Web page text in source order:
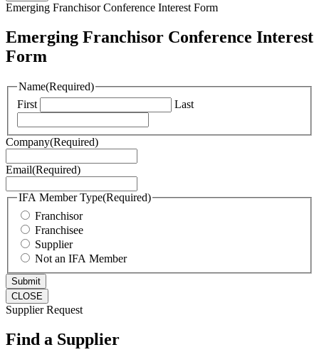
Emerging Franchisor Conference Interest Form
Emerging Franchisor Conference Interest
Form
Name(Required)
First
Last
Company(Required)
Email(Required)
IFA Member Type(Required)
Franchisor
Franchisee
Supplier
Not an IFA Member
CLOSE
Supplier Request
Find a Supplier